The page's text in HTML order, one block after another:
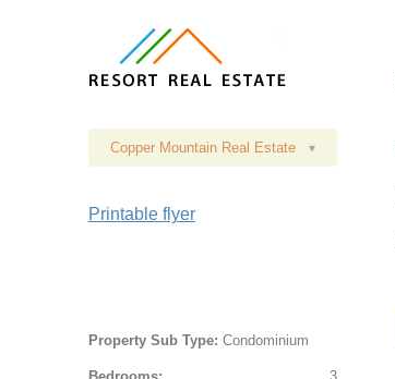
Copper Mountain Real Estate ▾
Printable flyer
Property Sub Type: Condominium